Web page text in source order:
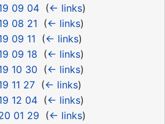
09 04‎ (← links)
08 21 (← links)
09 11 (← links)
09 18 (← links)
10 30 (← links)
11 27‎ (← links)
12 04‎ (← links)
01 29 (← links)